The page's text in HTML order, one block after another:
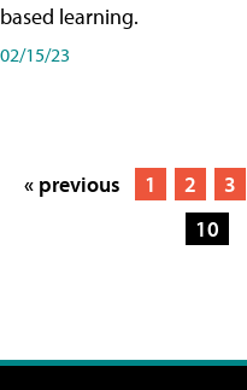
based learning.
02/15/23
« previous 1 2 3
10